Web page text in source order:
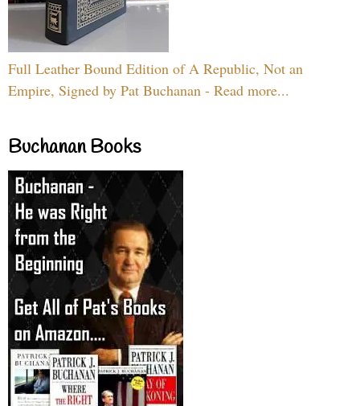
Full Leather Bound Edition of A Republic, Not an
Empire, Signed by Pat Buchanan - Read more...
Buchanan Books